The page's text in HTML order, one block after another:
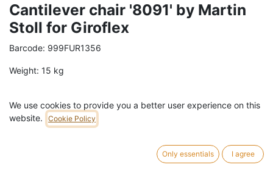
Cantilever chair '8091' by Martin
Stoll for Giroflex
Barcode: 999FUR1356
Weight: 15 kg
79,00 € / pc VAT Included (21% VAT)
We use cookies to provide you a better user experience on this
website.
Cookie Policy
Only essentials I agree